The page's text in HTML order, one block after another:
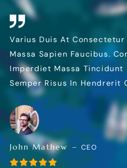
John Mathew CEO
Varius Duis At Consectetur
Massa Sapien Faucibus.
Imperdiet Massa Tincidunt
Semper Risus In Hendrerit